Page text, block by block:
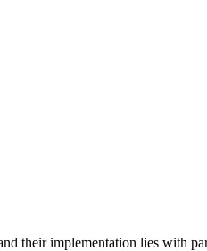
their implementation lies with